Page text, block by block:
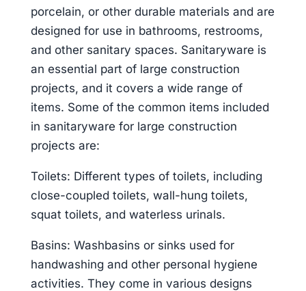
porcelain, or other durable materials and are
designed for use in bathrooms, restrooms,
and other sanitary spaces. Sanitaryware is
an essential part of large construction
projects, and it covers a wide range of
items. Some of the common items included
in sanitaryware for large construction
projects are:
Toilets: Different types of toilets, including
close-coupled toilets, wall-hung toilets,
squat toilets, and waterless urinals.
Basins: Washbasins or sinks used for
handwashing and other personal hygiene
activities. They come in various designs